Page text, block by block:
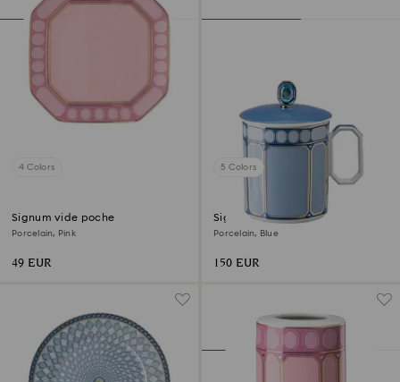
4 Colors
Signum vide poche
Porcelain, Pink
49 EUR
5 Colors
Signum mug with lid
Porcelain, Blue
150 EUR